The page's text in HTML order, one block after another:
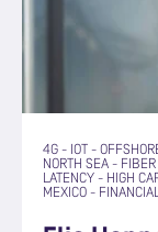
4G - IOT -
NORTH SEA - FIBER
LATENCY - HIGH
MEXICO -